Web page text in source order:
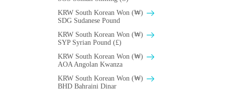
KRW South Korean Won (₩)
SDG Sudanese Pound
KRW South Korean Won (₩)
SYP Syrian Pound (£)
KRW South Korean Won (₩)
AOA Angolan Kwanza
KRW South Korean Won (₩)
BHD Bahraini Dinar